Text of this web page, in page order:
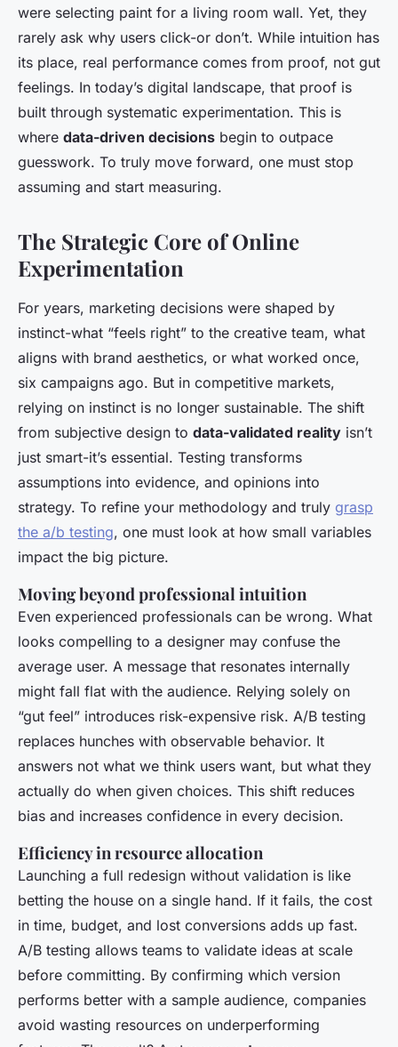
were selecting paint for a living room wall. Yet, they
rarely ask why users click-or don’t. While intuition has
its place, real performance comes from proof, not gut
feelings. In today’s digital landscape, that proof is
built through systematic experimentation. This is
where data-driven decisions begin to outpace
guesswork. To truly move forward, one must stop
assuming and start measuring.
The Strategic Core of Online
Experimentation
For years, marketing decisions were shaped by
instinct-what “feels right” to the creative team, what
aligns with brand aesthetics, or what worked once,
six campaigns ago. But in competitive markets,
relying on instinct is no longer sustainable. The shift
from subjective design to data-validated reality isn’t
just smart-it’s essential. Testing transforms
assumptions into evidence, and opinions into
strategy. To refine your methodology and truly grasp
the a/b testing, one must look at how small variables
impact the big picture.
Moving beyond professional intuition
Even experienced professionals can be wrong. What
looks compelling to a designer may confuse the
average user. A message that resonates internally
might fall flat with the audience. Relying solely on
“gut feel” introduces risk-expensive risk. A/B testing
replaces hunches with observable behavior. It
answers not what we think users want, but what they
actually do when given choices. This shift reduces
bias and increases confidence in every decision.
Efficiency in resource allocation
Launching a full redesign without validation is like
betting the house on a single hand. If it fails, the cost
in time, budget, and lost conversions adds up fast.
A/B testing allows teams to validate ideas at scale
before committing. By confirming which version
performs better with a sample audience, companies
avoid wasting resources on underperforming